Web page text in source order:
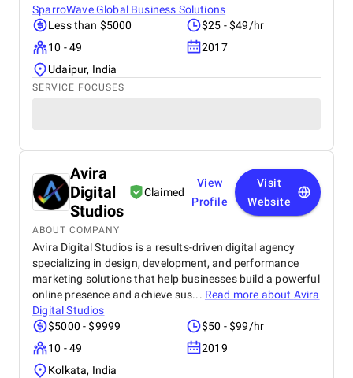
SparroWave Global Business Solutions
Less than $5000
$25 - $49/hr
10 - 49
2017
Udaipur, India
SERVICE FOCUSES
Avira
Digital
Studios
Claimed
View
Profile
Visit
Website
ABOUT COMPANY
Avira Digital Studios is a results-driven digital agency
specializing in design, development, and performance
marketing solutions that help businesses build a powerful
online presence and achieve sus... Read more about Avira
Digital Studios
$5000 - $9999
$50 - $99/hr
10 - 49
2019
Kolkata, India